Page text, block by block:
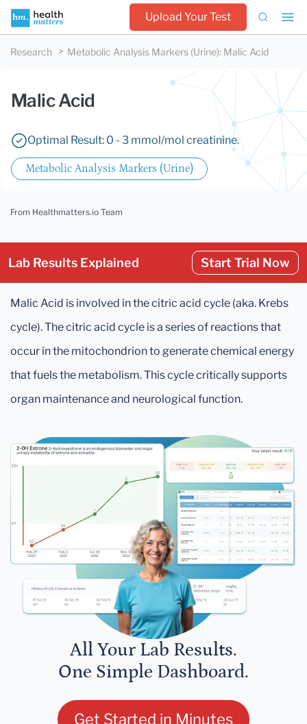
Upload Your Test
Research Metabolic Analysis Markers (Urine): Malic Acid
Malic Acid
Optimal Result: 0 - 3 mmol/mol creatinine.
Metabolic Analysis Markers (Urine)
From Healthmatters.io Team
Lab Results Explained Start Trial Now
Malic Acid is involved in the citric acid cycle (aka. Krebs
cycle). The citric acid cycle is a series of reactions that
occur in the mitochondrion to generate chemical energy
that fuels the metabolism. This cycle critically supports
organ maintenance and neurological function.
All Your Lab Results.
One Simple Dashboard.
Get Started in Minutes